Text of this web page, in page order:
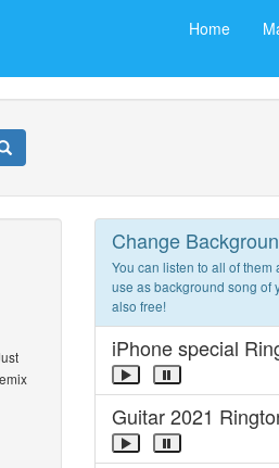
Home
Change
You can listen to all of
use as background song of
also free!
iPhone special
Guitar 2021